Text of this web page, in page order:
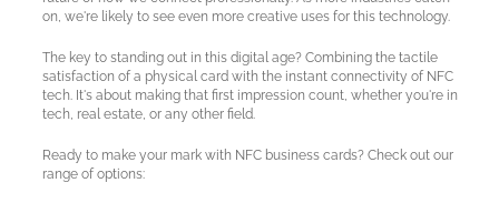
on, we're likely to see even more creative uses for this technology.
The key to standing out in this digital age? Combining the tactile
satisfaction of a physical card with the instant connectivity of NFC
tech. It's about making that first impression count, whether you're in
tech, real estate, or any other field.
Ready to make your mark with NFC business cards? Check out our
range of options: